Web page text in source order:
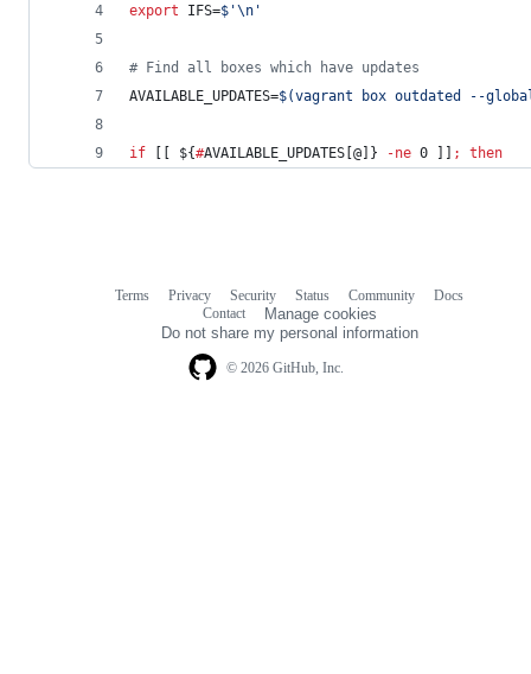
export IFS=$'\n '
# Find all boxes which have updates
AVAILABLE_UPDATES=$(vagrant box outdated --
if [[ ${#AVAILABLE_UPDATES[@]} -ne 0 ]] ; then
© 2026 GitHub, Inc.
Terms Privacy Security Status Community
Docs
Contact
Manage cookies
Do not share my personal information